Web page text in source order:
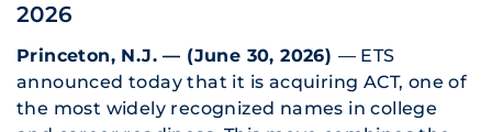
2026
Princeton, N.J. — (June 30, 2026) — ETS
announced today that it is acquiring ACT, one of
the most widely recognized names in college